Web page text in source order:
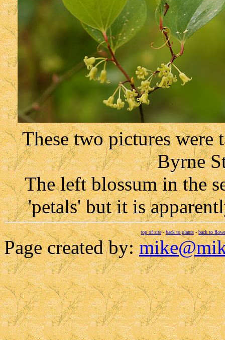
These two pictures were
Byrne
The left blossum in the
'petals' but it is
top of site-back to plants-back to
Page created by: